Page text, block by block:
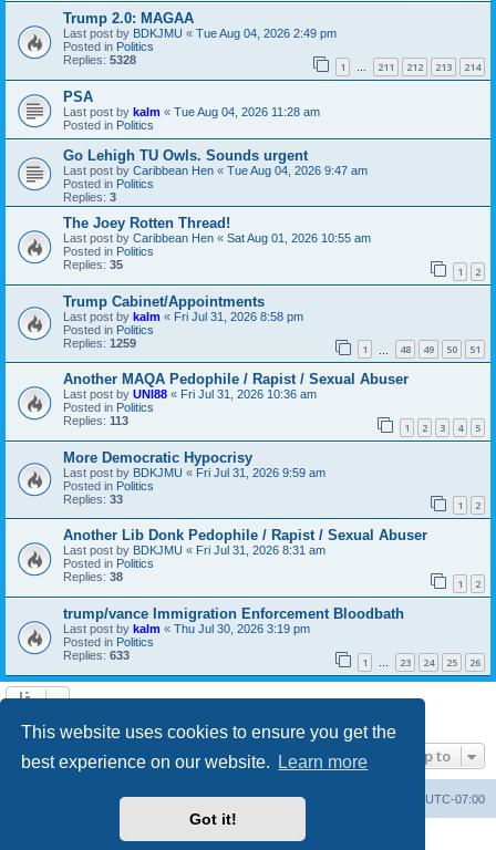
This website uses cookies to ensure you get the
best experience on our website.
Learn more
Got it!
Trump 2.0: MAGAA
Last post by BDKJMU « Tue Aug 04, 2026 2:49 pm
Posted in Politics
Replies: 5328 1 … 211 212 213 214
PSA
Last post by kalm « Tue Aug 04, 2026 11:28 am
Posted in Politics
Go Lehigh TU Owls. Sounds urgent
Last post by Caribbean Hen « Tue Aug 04, 2026 9:47 am
Posted in Politics
Replies: 3
The Joey Rotten Thread!
Last post by Caribbean Hen « Sat Aug 01, 2026 10:55 am
Posted in Politics
Replies: 35 1 2
Trump Cabinet/Appointments
Last post by kalm « Fri Jul 31, 2026 8:58 pm
Posted in Politics
Replies: 1259 1 48 49 50 51
Another MAQA Pedophile / Rapist / Sexual Abuser
Last post by UNI88 « Fri Jul 31, 2026 10:36 am
Posted in Politics
Replies: 113 1 2 3 4 5
More Democratic Hypocrisy
Last post by BDKJMU « Fri Jul 31, 2026 9:59 am
Posted in Politics
Replies: 33 1 2
Another Lib Donk Pedophile / Rapist / Sexual Abuser
Last post by BDKJMU « Fri Jul 31, 2026 8:31 am
Posted in Politics
Replies: 38 1 2
trump/vance Immigration Enforcement Bloodbath
Last post by kalm « Thu Jul 30, 2026 3:19 pm
Posted in Politics
Replies: 633 1 … 23 24 25 26
Jump to
UTC-07:00
Delete cookies
Contact us
Powered by ® Forum Software © phpBB Limited